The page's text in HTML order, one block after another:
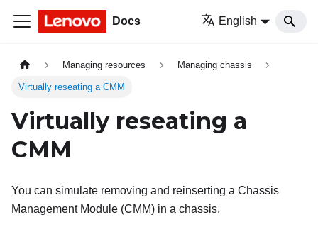
Docs English
Managing resources Managing chassis
Virtually reseating a CMM
Virtually reseating a
CMM
You can simulate removing and reinserting a Chassis
Management Module (CMM) in a chassis,